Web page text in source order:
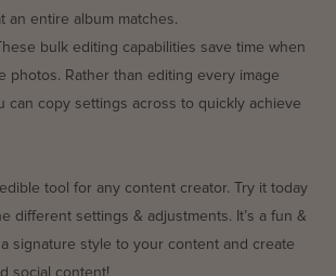
an entire album matches.
bulk editing capabilities save time when
photos. Rather than editing every image
can copy settings across to quickly achieve
tool for any content creator. Try it today
different settings & adjustments. It’s a fun &
signature style to your content and create
social content!